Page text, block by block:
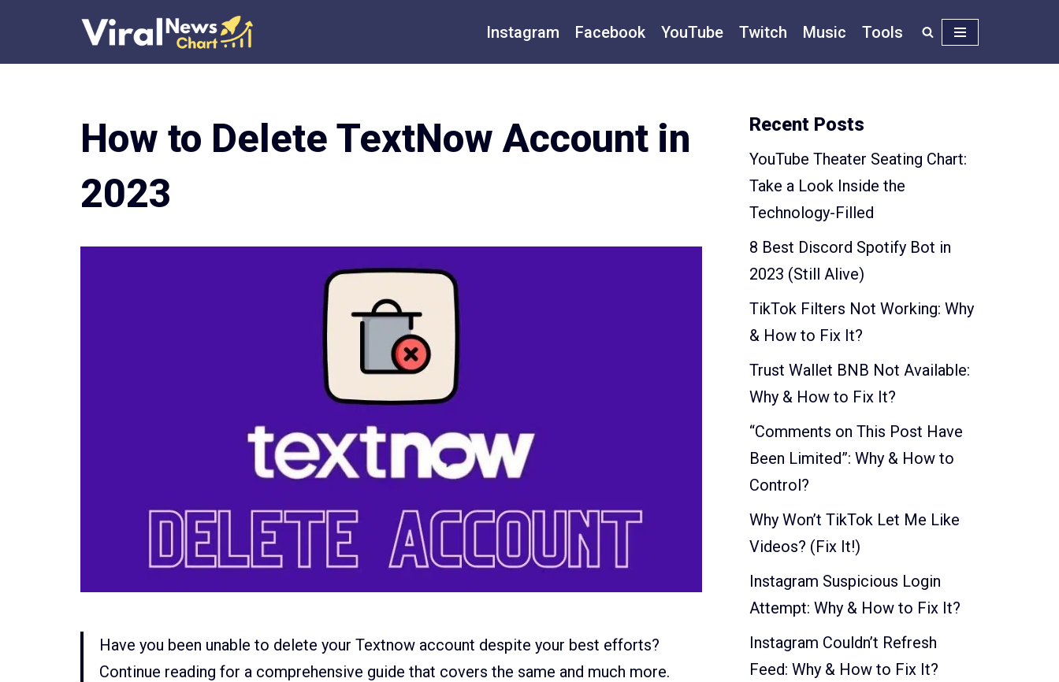
Instagram Facebook YouTube Twitch Music Tools
How to Delete TextNow Account in
2023
Have you been unable to delete your Textnow account despite your best efforts?
Continue reading for a comprehensive guide that covers the same and much more.
Recent Posts
YouTube Theater Seating Chart:
Take a Look Inside the
Technology-Filled
8 Best Discord Spotify Bot in
2023 (Still Alive)
TikTok Filters Not Working: Why
& How to Fix It?
Trust Wallet BNB Not Available:
Why & How to Fix It?
“Comments on This Post Have
Been Limited”: Why & How to
Control?
Why Won’t TikTok Let Me Like
Videos? (Fix It!)
Instagram Suspicious Login
Attempt: Why & How to Fix It?
Instagram Couldn’t Refresh
Feed: Why & How to Fix It?